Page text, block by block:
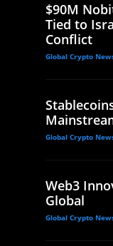
$90M
Tied to
Conflict
Global Crypto
Global Crypto
Web3
Global
Global Crypto